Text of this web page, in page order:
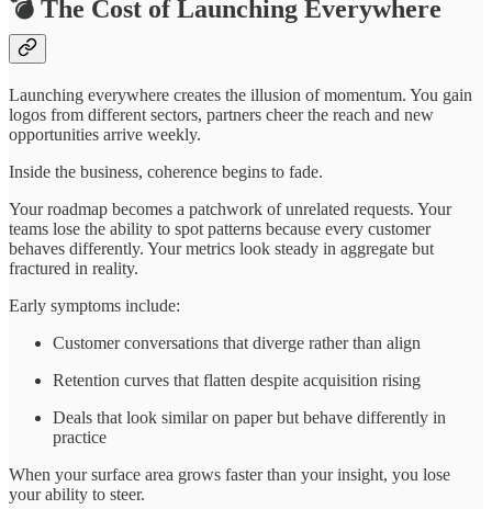
💣 The Cost of Launching Everywhere
Launching everywhere creates the illusion of momentum. You gain
logos from different sectors, partners cheer the reach and new
opportunities arrive weekly.
Inside the business, coherence begins to fade.
Your roadmap becomes a patchwork of unrelated requests. Your
teams lose the ability to spot patterns because every customer
behaves differently. Your metrics look steady in aggregate but
fractured in reality.
Early symptoms include:
Customer conversations that diverge rather than align
Retention curves that flatten despite acquisition rising
Deals that look similar on paper but behave differently in
practice
When your surface area grows faster than your insight, you lose
your ability to steer.